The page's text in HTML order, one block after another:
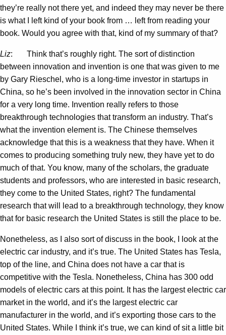
they’re really not there yet, and indeed they may never be there
is what I left kind of your book from … left from reading your
book. Would you agree with that, kind of my summary of that?
Liz: Think that’s roughly right. The sort of distinction
between innovation and invention is one that was given to me
by Gary Rieschel, who is a long-time investor in startups in
China, so he’s been involved in the innovation sector in China
for a very long time. Invention really refers to those
breakthrough technologies that transform an industry. That’s
what the invention element is. The Chinese themselves
acknowledge that this is a weakness that they have. When it
comes to producing something truly new, they have yet to do
much of that. You know, many of the scholars, the graduate
students and professors, who are interested in basic research,
they come to the United States, right? The fundamental
research that will lead to a breakthrough technology, they know
that for basic research the United States is still the place to be.
Nonetheless, as I also sort of discuss in the book, I look at the
electric car industry, and it’s true. The United States has Tesla,
top of the line, and China does not have a car that is
competitive with the Tesla. Nonetheless, China has 300 odd
models of electric cars at this point. It has the largest electric car
market in the world, and it’s the largest electric car
manufacturer in the world, and it’s exporting those cars to the
United States. While I think it’s true, we can kind of sit a little bit